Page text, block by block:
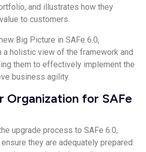
and illustrates how they
to customers.
Big Picture in SAFe 6.0,
a holistic view of the framework and
them to effectively implement the
business agility.
Organization for SAFe
upgrade process to SAFe 6.0,
they are adequately prepared.